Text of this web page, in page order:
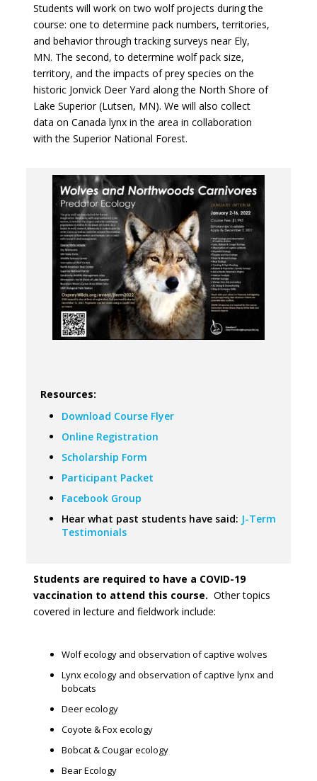
Students will work on two wolf projects during the
course: one to determine pack numbers, territories,
and behavior through tracking surveys near Ely,
MN. The second, to determine wolf pack size,
territory, and the impacts of prey species on the
historic Jonvick Deer Yard along the North Shore of
Lake Superior (Lutsen, MN). We will also collect
data on Canada lynx in the area in collaboration
with the Superior National Forest.
Resources:
Download Course Flyer
Online Registration
Scholarship Form
Participant Packet
Facebook Group
Hear what past students have said: J-Term
Testimonials
Students are required to have a COVID-19
vaccination to attend this course. Other topics
covered in lecture and fieldwork include:
Wolf ecology and observation of captive wolves
Lynx ecology and observation of captive lynx and
bobcats
Deer ecology
Coyote & Fox ecology
Bobcat & Cougar ecology
Bear Ecology